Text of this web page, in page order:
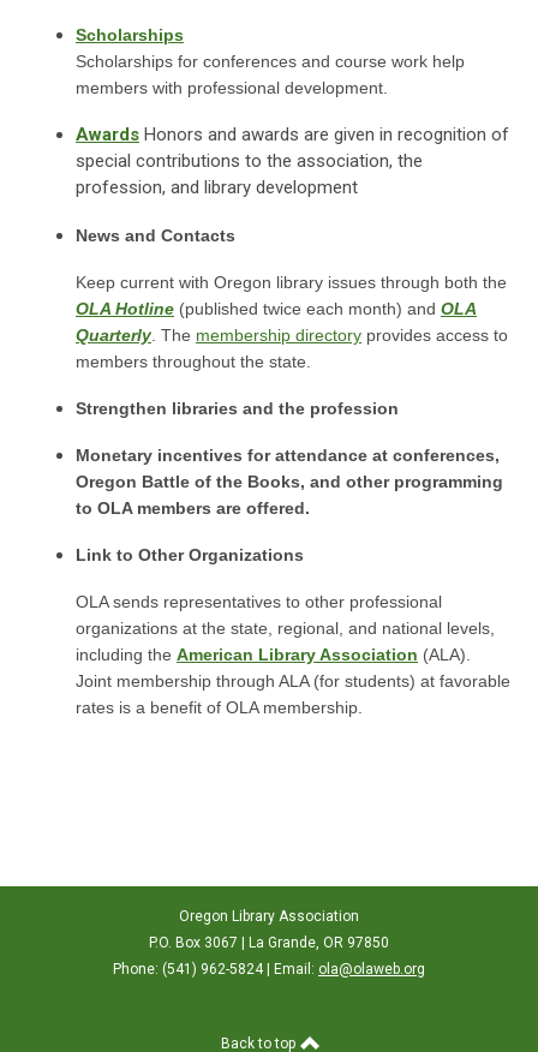
Scholarships
Scholarships for conferences and course work help
members with professional development.
Awards Honors and awards are given in recognition of
special contributions to the association, the
profession, and library development
News and Contacts
Keep current with Oregon library issues through both the
OLA Hotline (published twice each month) and OLA
Quarterly . The membership directory provides access to
members throughout the state.
Strengthen libraries and the profession
Monetary incentives for attendance at conferences,
Oregon Battle of the Books, and other programming
to OLA members are offered.
Link to Other Organizations
OLA sends representatives to other professional
organizations at the state, regional, and national levels,
including the American Library Association (ALA).
Joint membership through ALA (for students) at favorable
rates is a benefit of OLA membership.
Oregon Library Association
P.O. Box 3067 | La Grande, OR 97850
Phone: (541) 962-5824 | Email: ola@olaweb.org
Back to top